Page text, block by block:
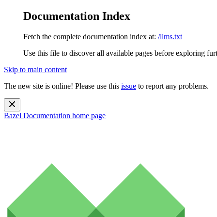
Documentation Index
Fetch the complete documentation index at: /llms.txt
Use this file to discover all available pages before exploring
Skip to main content
The new site is online! Please use this issue to report any problems.
Bazel Documentation home page